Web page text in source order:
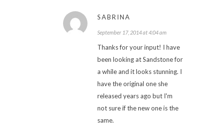
SABRINA
September 17, 2014 at 4:04 am
Thanks for your input! I have
been looking at Sandstone for
a while and it looks stunning. I
have the original one she
released years ago but I'm
not sure if the new one is the
same.